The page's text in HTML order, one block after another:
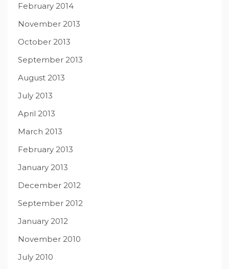
February 2014
November 2013
October 2013
September 2013
August 2013
July 2013
April 2013
March 2013
February 2013
January 2013
December 2012
September 2012
January 2012
November 2010
July 2010